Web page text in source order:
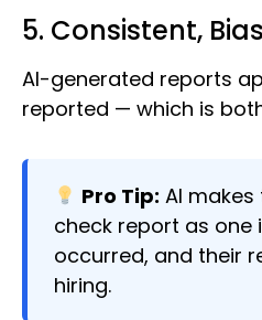
5. Consistent,
AI-generated reports
reported — which is
Pro Tip: AI
check report as one
occurred, and their
hiring.